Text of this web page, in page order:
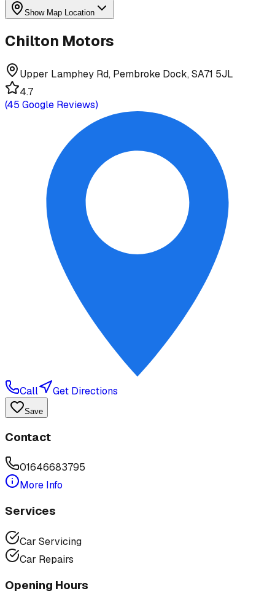
Show Map Location
Chilton Motors
Upper Lamphey Rd, Pembroke Dock, SA71 5JL
4.7
(45 Google Reviews)
Call Get Directions
Save
Contact
01646683795
More Info
Services
Car Servicing
Car Repairs
Opening Hours